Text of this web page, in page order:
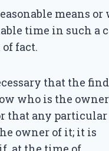
means or
time in such a
fact.
that the
who is the
that any particular
owner of it; it is